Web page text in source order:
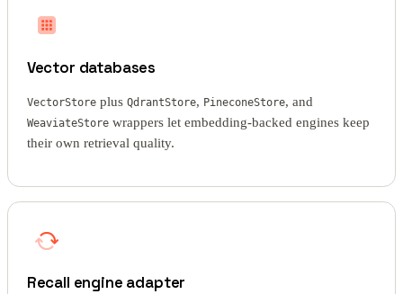
Vector databases
VectorStoreplus QdrantStore, PineconeStore, and
WeaviateStorewrappers let embedding-backed engines keep
their own retrieval quality.
Recall engine adapter